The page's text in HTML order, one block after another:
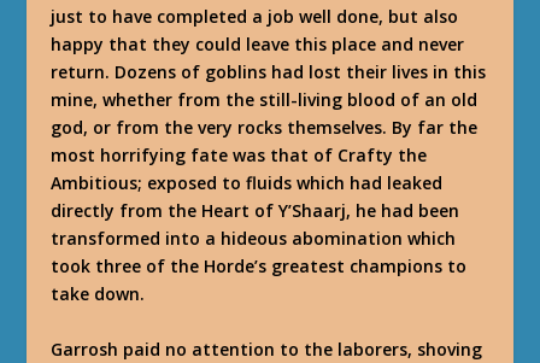
just to have completed a job well done, but also
happy that they could leave this place and never
return. Dozens of goblins had lost their lives in this
mine, whether from the still-living blood of an old
god, or from the very rocks themselves. By far the
most horrifying fate was that of Crafty the
Ambitious; exposed to fluids which had leaked
directly from the Heart of Y’Shaarj, he had been
transformed into a hideous abomination which
took three of the Horde’s greatest champions to
take down.
Garrosh paid no attention to the laborers, shoving